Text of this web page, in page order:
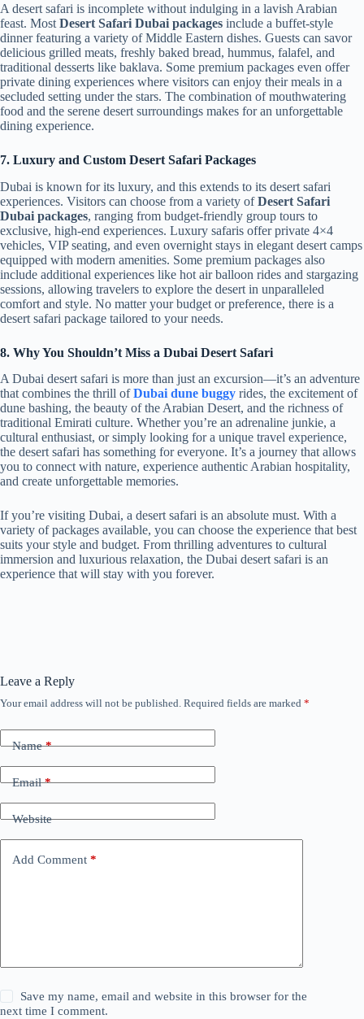
A desert safari is incomplete without indulging in a lavish Arabian
feast. Most Desert Safari Dubai packages include a buffet-style
dinner featuring a variety of Middle Eastern dishes. Guests can savor
delicious grilled meats, freshly baked bread, hummus, falafel, and
traditional desserts like baklava. Some premium packages even offer
private dining experiences where visitors can enjoy their meals in a
secluded setting under the stars. The combination of mouthwatering
food and the serene desert surroundings makes for an unforgettable
dining experience.
7. Luxury and Custom Desert Safari Packages
Dubai is known for its luxury, and this extends to its desert safari
experiences. Visitors can choose from a variety ofDesert Safari
Dubai packages, ranging from budget-friendly group tours to
exclusive, high-end experiences. Luxury safaris offer private 4×4
vehicles, VIP seating, and even overnight stays in elegant desert camps
equipped with modern amenities. Some premium packages also
include additional experiences like hot air balloon rides and stargazing
sessions, allowing travelers to explore the desert in unparalleled
comfort and style. No matter your budget or preference, there is a
desert safari package tailored to your needs.
8. Why You Shouldn’t Miss a Dubai Desert Safari
A Dubai desert safari is more than just an excursion—it’s an adventure
that combines the thrill ofDubai dune buggy rides, the excitement of
dune bashing, the beauty of the Arabian Desert, and the richness of
traditional Emirati culture. Whether you’re an adrenaline junkie, a
cultural enthusiast, or simply looking for a unique travel experience,
the desert safari has something for everyone. It’s a journey that allows
you to connect with nature, experience authentic Arabian hospitality,
and create unforgettable memories.
If you’re visiting Dubai, a desert safari is an absolute must. With a
variety of packages available, you can choose the experience that best
suits your style and budget. From thrilling adventures to cultural
immersion and luxurious relaxation, the Dubai desert safari is an
experience that will stay with you forever.
Leave a Reply
Your email address will not be published. Required fields are marked *
Name*
Email*
Website
Add Comment *
Save my name, email and website in this browser for the
next time I comment.